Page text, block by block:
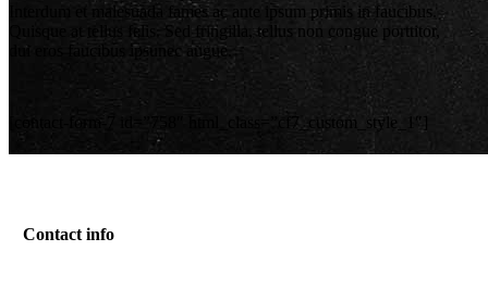
Interdum et malesuada fames ac ante ipsum primis in faucibus.
Quisque at tellus felis. Sed fringilla, tellus non congue porttitor,
dui eros faucibus ipsunec augue.
[contact-form-7 id=”758″ html_class=”cf7_custom_style_1″]
Contact info